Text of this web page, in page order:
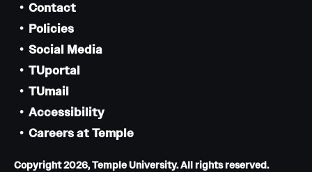
Contact
Policies
Social Media
TUportal
TUmail
Accessibility
Careers at Temple
Copyright 2026, Temple University. All rights reserved.